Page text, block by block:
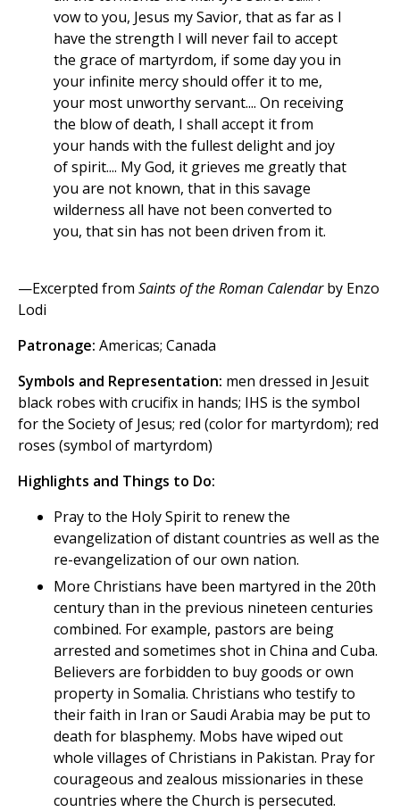
vow to you, Jesus my Savior, that as far as I
have the strength I will never fail to accept
the grace of martyrdom, if some day you in
your infinite mercy should offer it to me,
your most unworthy servant.... On receiving
the blow of death, I shall accept it from
your hands with the fullest delight and joy
of spirit.... My God, it grieves me greatly that
you are not known, that in this savage
wilderness all have not been converted to
you, that sin has not been driven from it.
—Excerpted from Saints of the Roman Calendarby Enzo
Lodi
Patronage: Americas; Canada
Symbols and Representation: men dressed in Jesuit
black robes with crucifix in hands; IHS is the symbol
for the Society of Jesus; red (color for martyrdom); red
roses (symbol of martyrdom)
Highlights and Things to Do:
Pray to the Holy Spirit to renew the
evangelization of distant countries as well as the
re-evangelization of our own nation.
More Christians have been martyred in the 20th
century than in the previous nineteen centuries
combined. For example, pastors are being
arrested and sometimes shot in China and Cuba.
Believers are forbidden to buy goods or own
property in Somalia. Christians who testify to
their faith in Iran or Saudi Arabia may be put to
death for blasphemy. Mobs have wiped out
whole villages of Christians in Pakistan. Pray for
courageous and zealous missionaries in these
countries where the Church is persecuted.